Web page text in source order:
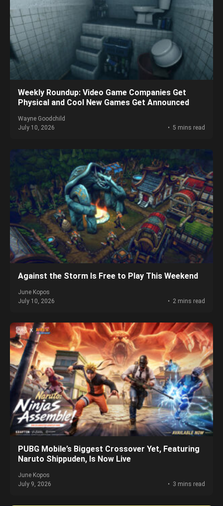
Weekly Roundup: Video Game Companies Get
Physical and Cool New Games Get Announced
Wayne Goodchild
July 10, 2026
5 mins read
Against the Storm Is Free to Play This Weekend
June Kopos
July 10, 2026
2 mins read
PUBG Mobile’s Biggest Crossover Yet, Featuring
Naruto Shippuden, Is Now Live
June Kopos
July 9, 2026
3 mins read